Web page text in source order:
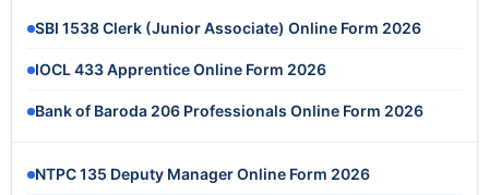
SBI 1538 Clerk (Junior Associate) Online Form 2026
IOCL 433 Apprentice Online Form 2026
Bank of Baroda 206 Professionals Online Form 2026
NTPC 135 Deputy Manager Online Form 2026